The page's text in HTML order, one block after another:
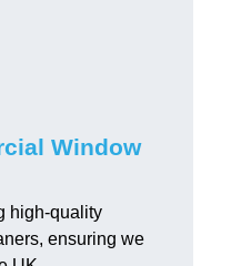
Window
high-quality
ensuring we